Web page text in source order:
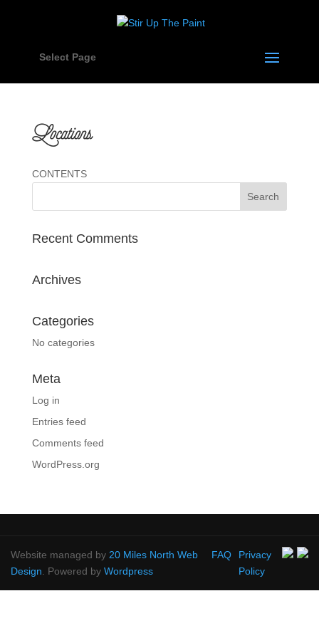
Select Page
Locations
CONTENTS
Recent Comments
Archives
Categories
No categories
Meta
Log in
Entries feed
Comments feed
WordPress.org
Website managed by 20 Miles North Web
Design . Powered by Wordpress
FAQ
Privacy
Policy